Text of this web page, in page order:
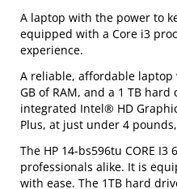
A laptop with the power to
equipped with a Core i3
experience.
A reliable, affordable
GB of RAM, and a 1 TB
integrated Intel® HD
Plus, at just under 4
The HP 14-bs596tu CORE
professionals alike. It is
with ease. The 1TB hard